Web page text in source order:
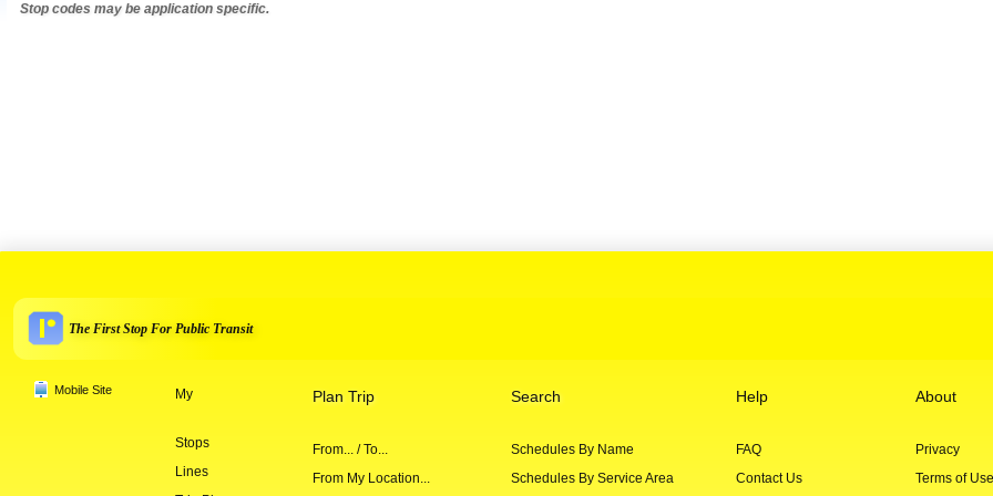
Stop codes may be application specific.
The First Stop For Public Transit
Mobile Site My
Stops
Lines
Plan Trip
From... / To...
From My Location...
Search
Schedules By Name
Schedules By Service Area
Help
FAQ
Contact Us
About
Privacy
Terms of Use